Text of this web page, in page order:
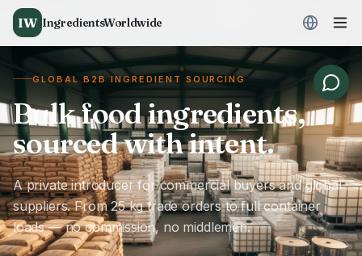
IW IngredientsWorldwide
GLOBAL B2B INGREDIENT SOURCING
Bulk food ingredients,
sourced with intent.
A private introducer for commercial buyers and global
suppliers. From 25 kg trade orders to full container
loads — no commission, no middlemen.